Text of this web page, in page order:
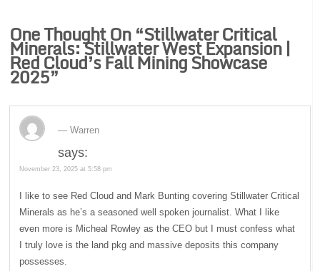
One Thought On “Stillwater Critical
Minerals: Stillwater West Expansion |
Red Cloud’s Fall Mining Showcase
2025”
Warren
says:
November 23, 2025 at 5:58 pm
I like to see Red Cloud and Mark Bunting covering Stillwater Critical
Minerals as he’s a seasoned well spoken journalist. What I like
even more is Micheal Rowley as the CEO but I must confess what
I truly love is the land pkg and massive deposits this company
possesses.